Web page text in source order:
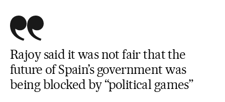
Rajoy said it was not fair that the
future of Spain’s government was
being blocked by “political games”